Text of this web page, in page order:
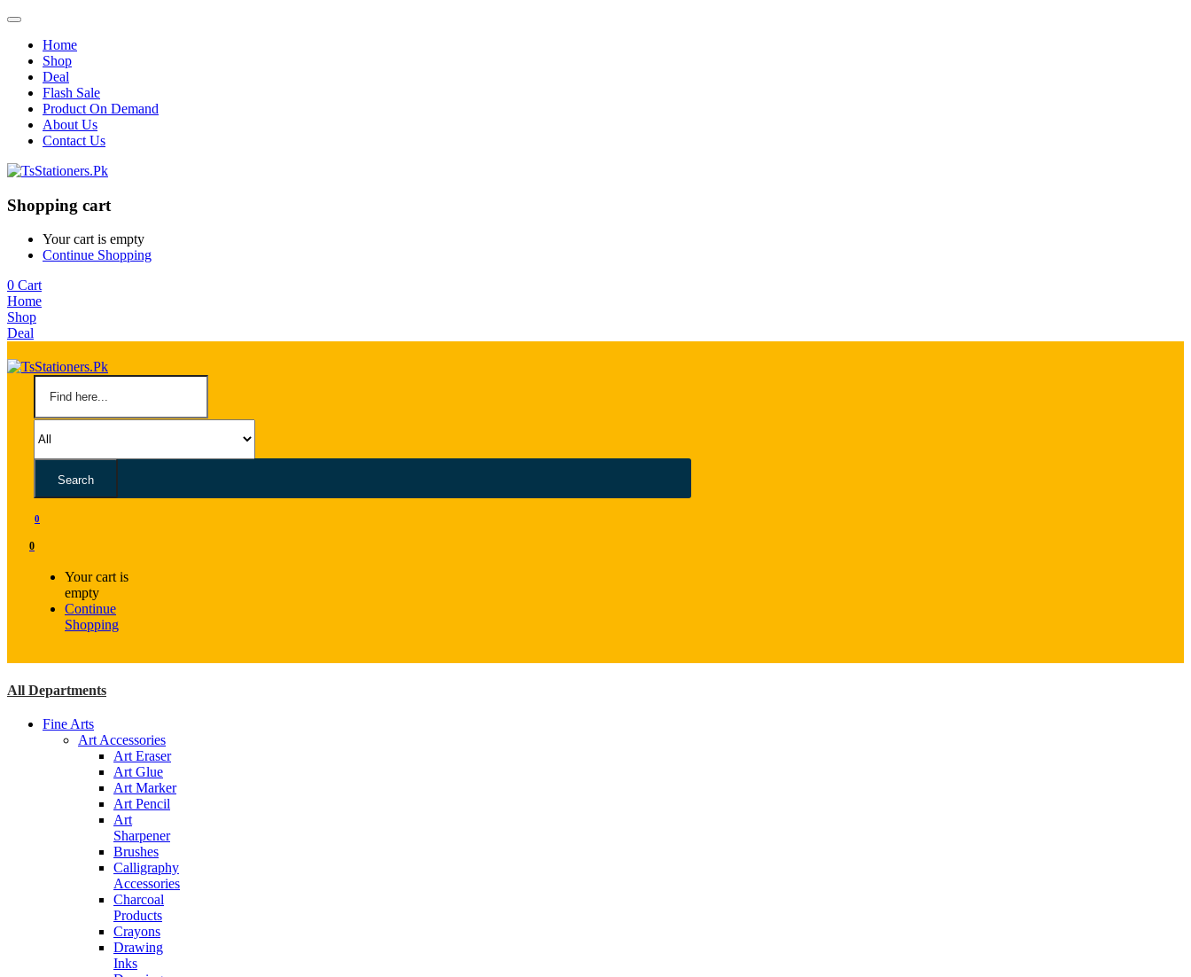
Home
Shop
Deal
Flash Sale
Product On Demand
About Us
Contact Us
Shopping cart
Your cart is empty
Continue Shopping
0 Cart
Home
Shop
Deal
Search
0
0
Your cart is
empty
Continue
Shopping
All Departments
Fine Arts
Art Accessories
Art Eraser
Art Glue
Art Marker
Art Pencil
Art
Sharpener
Brushes
Calligraphy
Accessories
Charcoal
Products
Crayons
Drawing
Inks